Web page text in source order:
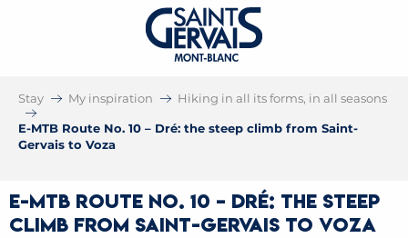
Stay My inspiration Hiking in all its forms, in all seasons
E-MTB Route No. 10 – Dré: the steep climb from Saint-
Gervais to Voza
E-MTB Route No. 10 – Dré: the steep
climb from Saint-Gervais to Voza